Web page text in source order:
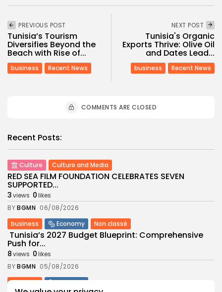
PREVIOUS POST
Tunisia’s Tourism
Diversifies Beyond the
Beach with Rise of...
business Recent News
NEXT POST
Tunisia's Organic
Exports Thrive: Olive Oil
and Dates Lead...
business Recent News
COMMENTS ARE CLOSED
Recent Posts:
Culture Culture and Media
RED SEA FILM FOUNDATION CELEBRATES SEVEN
SUPPORTED...
3views 0likes
BYBGMN 06/08/2026
business
Economy Non classé
Tunisia’s 2027 Budget Blueprint: Comprehensive
Push for...
8views 0likes
BYBGMN 05/08/2026
business
Economy